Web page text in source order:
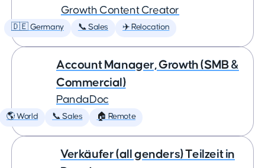
Growth Content Creator
🇩🇪 Germany 📞 Sales ✈️ Relocation
Account Manager, Growth (SMB &
Commercial)
PandaDoc
🌎 World 📞 Sales 🏠 Remote
Verkäufer (all genders) Teilzeit in